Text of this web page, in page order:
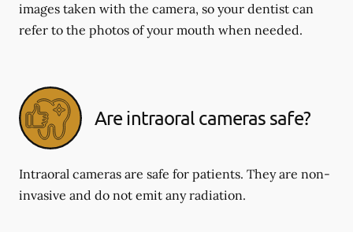
images taken with the camera, so your dentist can
refer to the photos of your mouth when needed.
Are intraoral cameras safe?
Intraoral cameras are safe for patients. They are non-
invasive and do not emit any radiation.